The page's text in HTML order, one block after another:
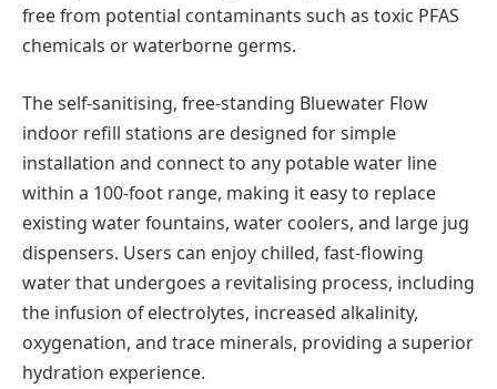
free from potential contaminants such as toxic PFAS
chemicals or waterborne germs.
The self-sanitising, free-standing Bluewater Flow
indoor refill stations are designed for simple
installation and connect to any potable water line
within a 100-foot range, making it easy to replace
existing water fountains, water coolers, and large jug
dispensers. Users can enjoy chilled, fast-flowing
water that undergoes a revitalising process, including
the infusion of electrolytes, increased alkalinity,
oxygenation, and trace minerals, providing a superior
hydration experience.